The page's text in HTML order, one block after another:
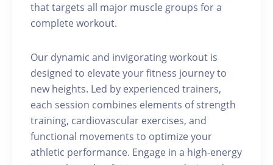
that targets all major muscle groups for a
complete workout.
Our dynamic and invigorating workout is
designed to elevate your fitness journey to
new heights. Led by experienced trainers,
each session combines elements of strength
training, cardiovascular exercises, and
functional movements to optimize your
athletic performance. Engage in a high-energy